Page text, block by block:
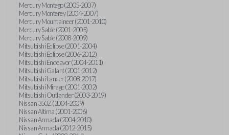
Mercury Montego (2005-2007)
Mercury Monterey (2004-2007)
Mercury Mountaineer (2001-2010)
Mercury Sable (2001-2005)
Mercury Sable (2008-2009)
Mitsubishi Eclipse (2001-2004)
Mitsubishi Eclipse (2006-2012)
Mitsubishi Endeavor (2004-2011)
Mitsubishi Galant (2001-2012)
Mitsubishi Lancer (2008-2017)
Mitsubishi Mirage (2001-2002)
Mitsubishi Outlander (2003-2019)
Nissan 350Z (2004-2009)
Nissan Altima (2001-2006)
Nissan Armada (2004-2010)
Nissan Armada (2012-2015)